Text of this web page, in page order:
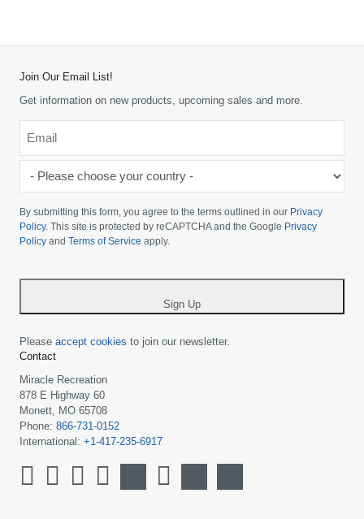
Join Our Email List!
Get information on new products, upcoming sales and more.
choose
your
country
By submitting this form, you agree to the terms outlined in our Privacy
Policy. This site is protected by reCAPTCHA and the Google Privacy
Policy and Terms of Service apply.
Sign Up
Please accept cookies to join our newsletter.
Contact
Miracle Recreation
878 E Highway 60
Monett, MO 65708
Phone: 866-731-0152
International: +1-417-235-6917